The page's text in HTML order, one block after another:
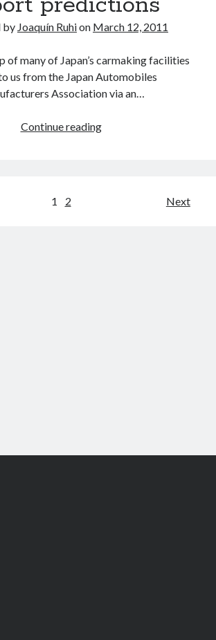
by Joaquín Ruhion March 12, 2011
of many of Japan’s carmaking facilities
us from the Japan Automobiles
Association via an…
Continue readingA
1 2 Next